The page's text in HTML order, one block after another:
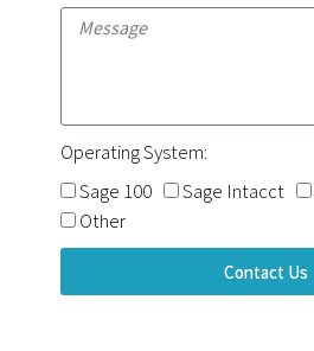
Operating System:
Sage 100
Sage Intacct
Other
Contact Us